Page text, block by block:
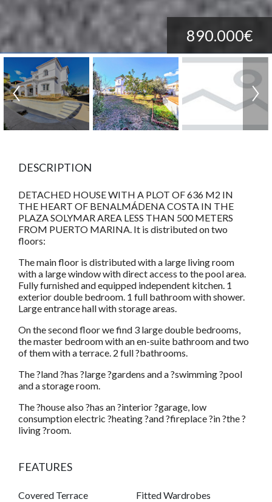
890.000€
DESCRIPTION
DETACHED HOUSE WITH A PLOT OF 636 M2 IN
THE HEART OF BENALMÁDENA COSTA IN THE
PLAZA SOLYMAR AREA LESS THAN 500 METERS
FROM PUERTO MARINA. It is distributed on two
floors:
The main floor is distributed with a large living room
with a large window with direct access to the pool area.
Fully furnished and equipped independent kitchen. 1
exterior double bedroom. 1 full bathroom with shower.
Large entrance hall with storage areas.
On the second floor we find 3 large double bedrooms,
the master bedroom with an en-suite bathroom and two
of them with a terrace. 2 full ?bathrooms.
The ?land ?has ?large ?gardens and a ?swimming ?pool
and a storage room.
The ?house also ?has an ?interior ?garage, low
consumption electric ?heating ?and ?fireplace ?in ?the ?
living ?room.
FEATURES
Covered Terrace
Fitted Wardrobes